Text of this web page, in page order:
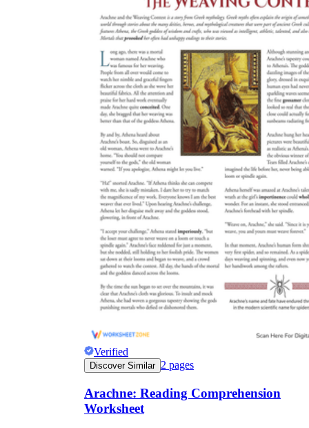
Verified
Discover Similar 2 pages
Arachne: Reading Comprehension
Worksheet